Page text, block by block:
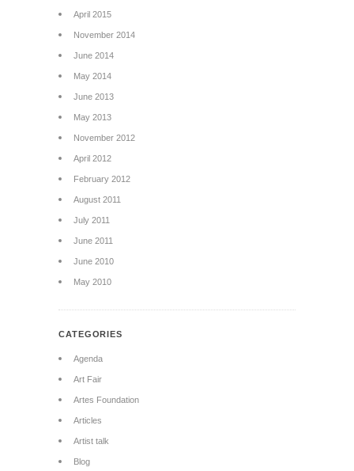
April 2015
November 2014
June 2014
May 2014
June 2013
May 2013
November 2012
April 2012
February 2012
August 2011
July 2011
June 2011
June 2010
May 2010
CATEGORIES
Agenda
Art Fair
Artes Foundation
Articles
Artist talk
Blog